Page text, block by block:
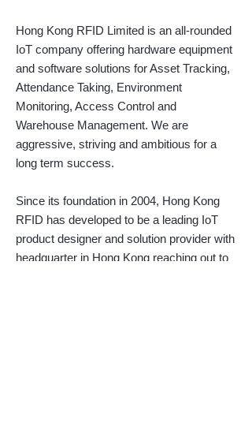
Hong Kong RFID Limited is an all-rounded
IoT company offering hardware equipment
and software solutions for Asset Tracking,
Attendance Taking, Environment
Monitoring, Access Control and
Warehouse Management. We are
aggressive, striving and ambitious for a
long term success.
Since its foundation in 2004, Hong Kong
RFID has developed to be a leading IoT
product designer and solution provider with
headquarter in Hong Kong reaching out to